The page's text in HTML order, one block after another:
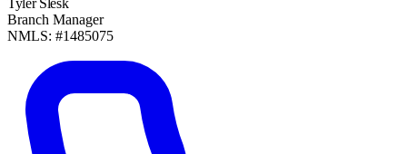
Branch Manager
NMLS: #1485075